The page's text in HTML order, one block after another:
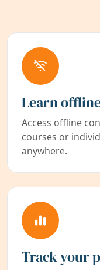
Learn
Access offline
courses or
anywhere.
Track your